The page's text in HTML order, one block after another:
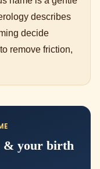
describes
decide
remove friction,
& your birth